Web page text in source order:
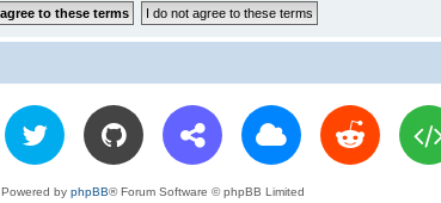
Powered by phpBB® Forum Software © phpBB Limited